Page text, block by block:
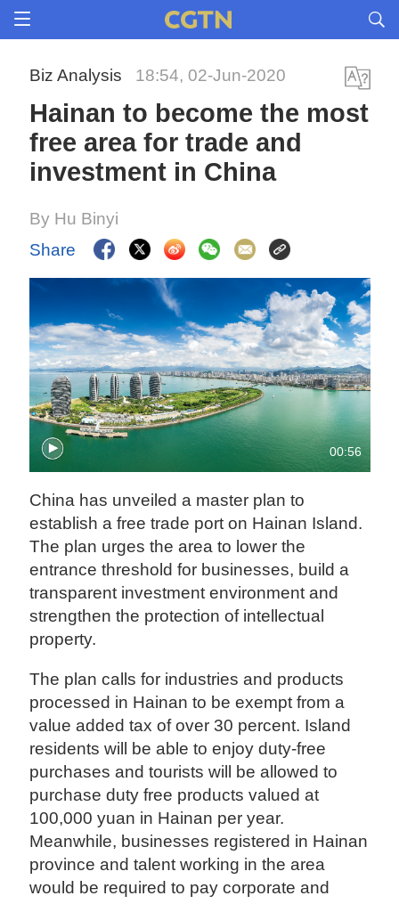
Biz Analysis 18:54, 02-Jun-2020
Hainan to become the most
free area for trade and
investment in China
By Hu Binyi
Share
00:56
China has unveiled a master plan to
establish a free trade port on Hainan Island.
The plan urges the area to lower the
entrance threshold for businesses, build a
transparent investment environment and
strengthen the protection of intellectual
property.
The plan calls for industries and products
processed in Hainan to be exempt from a
value added tax of over 30 percent. Island
residents will be able to enjoy duty-free
purchases and tourists will be allowed to
purchase duty free products valued at
100,000 yuan in Hainan per year.
Meanwhile, businesses registered in Hainan
province and talent working in the area
would be required to pay corporate and